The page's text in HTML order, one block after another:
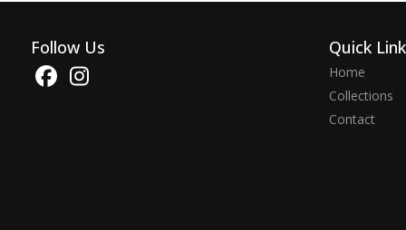
Follow Us Quick
Home
Collections
Contact